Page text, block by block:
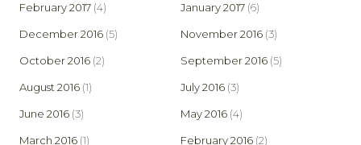
February 2017 (4) January 2017 (6)
December 2016 (5) November 2016 (3)
October 2016 (2) September 2016 (5)
August 2016 (1) July 2016 (3)
June 2016 (3) May 2016 (4)
March 2016 (1) February 2016 (2)